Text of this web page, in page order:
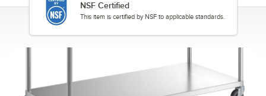
NSF Certified
This item is certified by NSF to applicable standards.